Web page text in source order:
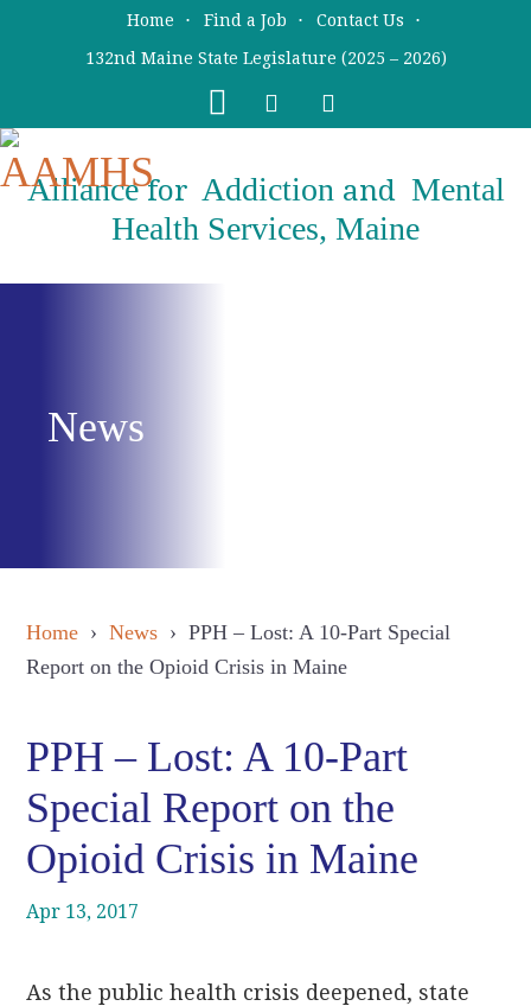
Home Find a Job
Contact Us
132nd Maine State Legislature (2025 – 2026)
Alliancefor Addiction and Mental
Health Services, Maine
News
Home ›News › PPH – Lost: A 10-Part Special
Report on the Opioid Crisis in Maine
PPH – Lost: A 10-Part
Special Report on the
Opioid Crisis in Maine
Apr 13, 2017
As the public health crisis deepened, state